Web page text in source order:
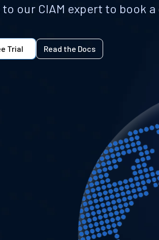
our CIAM expert to book
Trial Read the Docs